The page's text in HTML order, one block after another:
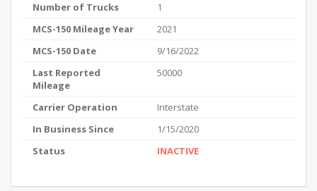
Number of Trucks
1
MCS-150 Mileage Year
2021
MCS-150 Date
9/16/2022
Last Reported
Mileage
50000
Carrier Operation
Interstate
In Business Since
1/15/2020
Status
INACTIVE